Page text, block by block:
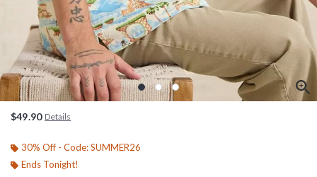
$49.90 Details
30% Off - Code: SUMMER26
Ends Tonight!